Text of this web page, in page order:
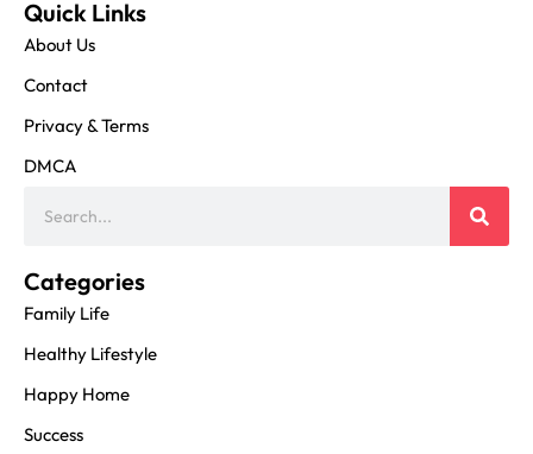
Quick Links
About Us
Contact
Privacy & Terms
DMCA
Categories
Family Life
Healthy Lifestyle
Happy Home
Success